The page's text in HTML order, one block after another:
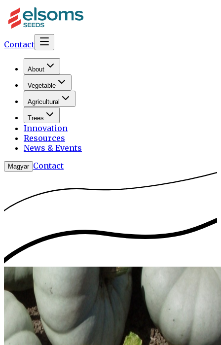
Contact
About
Vegetable
Agricultural
Trees
Innovation
Resources
News & Events
Magyar Contact